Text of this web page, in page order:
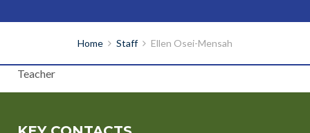
Home Staff Ellen Osei-Mensah
Teacher